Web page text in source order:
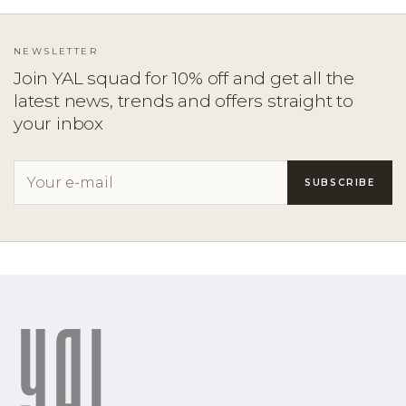
NEWSLETTER
Join YAL squad for 10% off and get all the
latest news, trends and offers straight to
your inbox